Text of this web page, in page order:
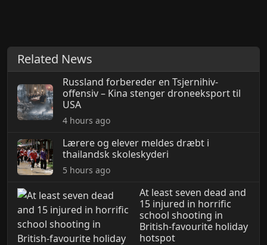
Related News
Russland forbereder en Tsjernihiv-
offensiv – Kina stenger droneeksport til
USA
4 hours ago
Lærere og elever meldes dræbt i
thailandsk skoleskyderi
5 hours ago
At least seven dead and
15 injured in horrific
school shooting in
British-favourite holiday
hotspot